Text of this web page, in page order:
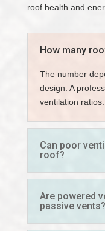
roof health and
How many
The number
design. A
ventilation ratios.
Can poor
roof?
Are powered
passive vents?